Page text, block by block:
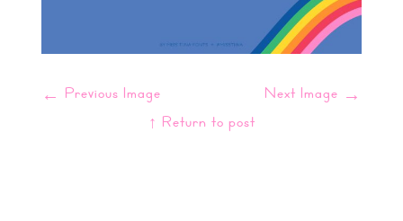
← Previous Image Next Image →
↑ Return to post